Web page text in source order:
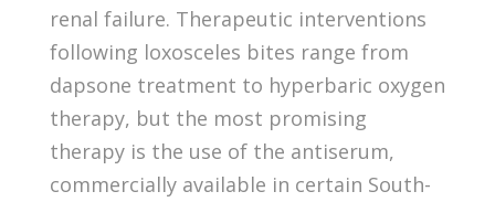
renal failure. Therapeutic interventions
following loxosceles bites range from
dapsone treatment to hyperbaric oxygen
therapy, but the most promising
therapy is the use of the antiserum,
commercially available in certain South-